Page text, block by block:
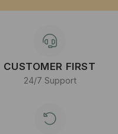
CUSTOMER FIRST
24/7 Support